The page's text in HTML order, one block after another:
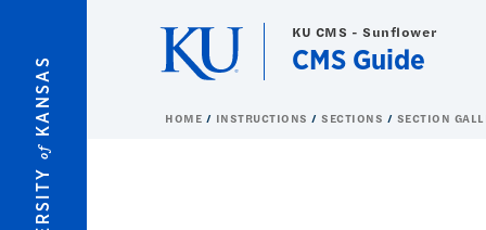
of
KANSAS
KU CMS - Sunflower
CMS Guide
HOME INSTRUCTIONS SECTIONS SECTION